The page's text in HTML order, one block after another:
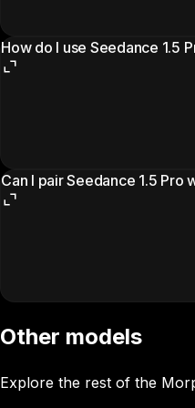
How do I use Seedance 1.5
Can I pair Seedance 1.5 Pro
Other models
Explore the rest of the